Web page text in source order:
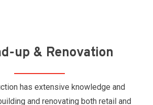
up & Renovation
has extensive knowledge and
and renovating both retail and